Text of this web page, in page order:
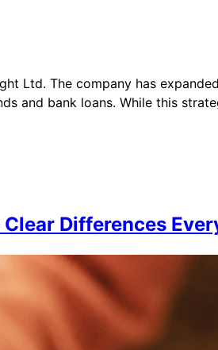
Ltd. The company has
and bank loans. While this
Differences